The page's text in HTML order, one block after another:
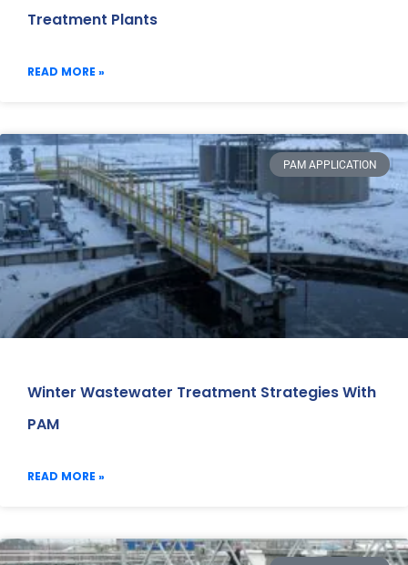
Treatment Plants
READ MORE »
PAM APPLICATION
Winter Wastewater Treatment Strategies With
PAM
READ MORE »